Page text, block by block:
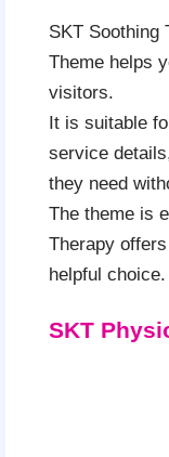
SKT Soothing
Theme helps
visitors.
It is suitable
service
they need
The theme is
Therapy
helpful choice.
SKT